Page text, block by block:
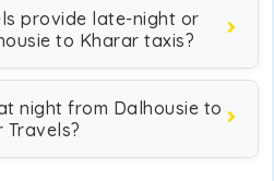
provide late-night or
to Kharar taxis?
night from Dalhousie to
Travels?